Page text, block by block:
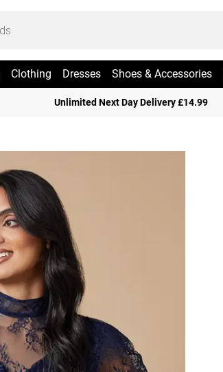
Clothing Dresses Shoes & Accessories
Unlimited Next Day Delivery £14.99